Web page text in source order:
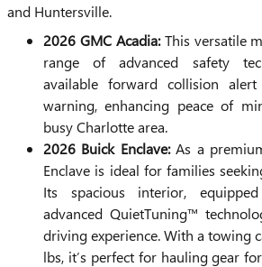
and Huntersville.
2026 GMC Acadia:This versatile
range of advanced safety
available forward collision
warning, enhancing peace of
busy Charlotte area.
2026 Buick Enclave:As a
Enclave is ideal for families
Its spacious interior,
advanced QuietTuning™
driving experience. With a towing
lbs, it’s perfect for hauling gear